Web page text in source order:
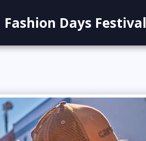
Days Festival